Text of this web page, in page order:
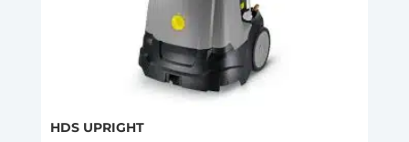
HDS UPRIGHT